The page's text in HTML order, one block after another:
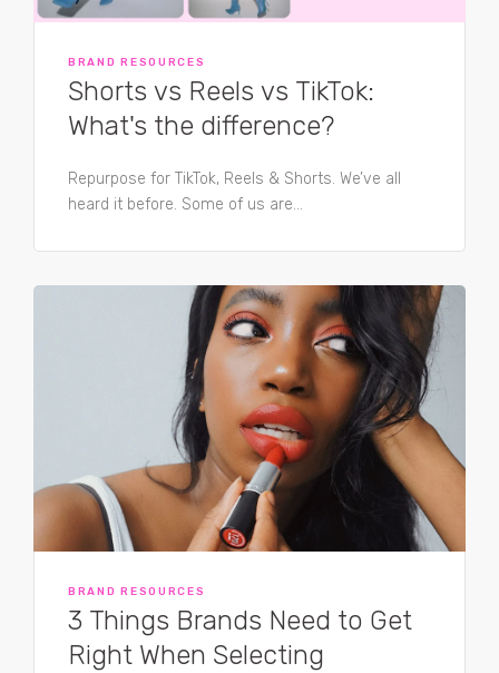
BRAND RESOURCES
Shorts vs Reels vs TikTok:
What's the difference?
Repurpose for TikTok, Reels & Shorts. We’ve all
heard it before. Some of us are...
BRAND RESOURCES
3 Things Brands Need to Get
Right When Selecting